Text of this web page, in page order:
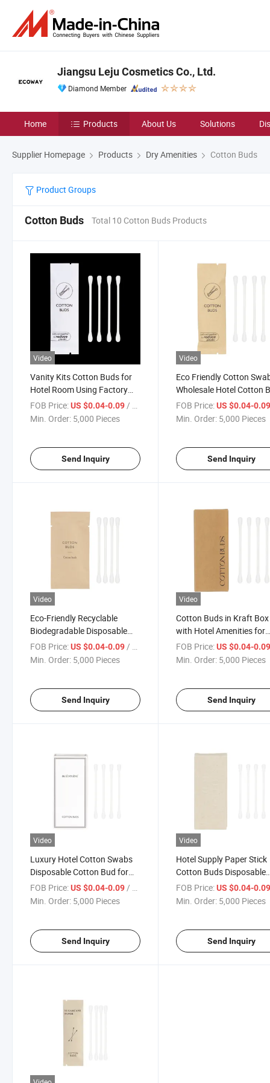
Jiangsu Leju Cosmetics Co., Ltd.
Diamond Member
Home Products About Us Solutions
Supplier Homepage Products Dry Amenities Cotton Buds
Product Groups
Cotton Buds Total 10 Cotton Buds Products
Video
Vanity Kits Cotton Buds for
Hotel Room Using Factory
Price
FOB Price:US $0.04-0.09 / Piece
Min. Order: 5,000 Pieces
Send Inquiry
Video
Eco Friendly Cotton
Wholesale Hotel Cotton
Vanity Kit
FOB Price: US $0.04-
Min. Order: 5,000 Pieces
Send Inquiry
Video
Eco-Friendly Recyclable
Biodegradable Disposable
Paper Cotton Buds
FOB Price:US $0.04-0.09/ Piece
Min. Order: 5,000 Pieces
Send Inquiry
Video
Cotton Buds in Kraft Box
with Hotel Amenities for
Guest Room Using
FOB Price: US $0.04-
Min. Order: 5,000 Pieces
Send Inquiry
Video
Luxury Hotel Cotton Swabs
Disposable Cotton Bud for
Hotel
FOB Price:US $0.04-0.09/ Piece
Min. Order: 5,000 Pieces
Send Inquiry
Video
Hotel Supply Paper Stick
Cotton Buds Disposable
Cotton Swab with
Heads
FOB Price: US $0.04-
Min. Order: 5,000 Pieces
Send Inquiry